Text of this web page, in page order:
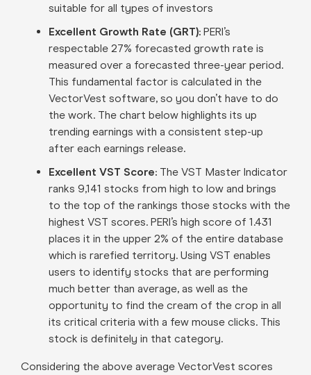
suitable for all types of investors
Excellent Growth Rate (GRT):PERI’s
respectable 27% forecasted growth rate is
measured over a forecasted three-year period.
This fundamental factor is calculated in the
VectorVest software, so you don’t have to do
the work. The chart below highlights its up
trending earnings with a consistent step-up
after each earnings release.
Excellent VST Score:The VST Master Indicator
ranks 9,141 stocks from high to low and brings
to the top of the rankings those stocks with the
highest VST scores. PERI’s high score of 1.431
places it in the upper 2% of the entire database
which is rarefied territory. Using VST enables
users to identify stocks that are performing
much better than average, as well as the
opportunity to find the cream of the crop in all
its critical criteria with a few mouse clicks. This
stock is definitely in that category.
Considering the above average VectorVest scores